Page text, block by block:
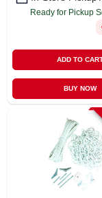
Ready for Pickup
ADD TO
BUY NOW